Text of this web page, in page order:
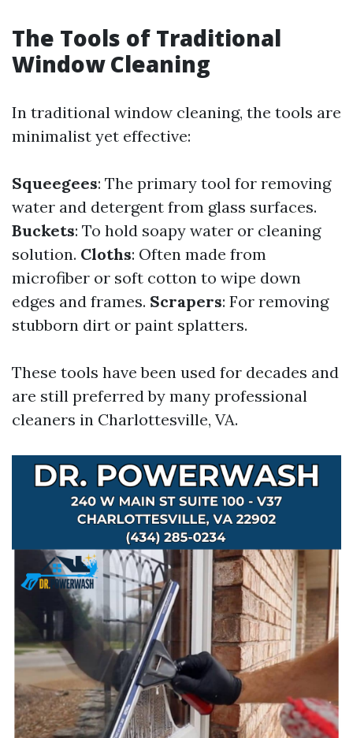
The Tools of Traditional
Window Cleaning
In traditional window cleaning, the tools are
minimalist yet effective:
Squeegees: The primary tool for removing
water and detergent from glass surfaces.
Buckets: To hold soapy water or cleaning
solution. Cloths: Often made from
microfiber or soft cotton to wipe down
edges and frames. Scrapers: For removing
stubborn dirt or paint splatters.
These tools have been used for decades and
are still preferred by many professional
cleaners in Charlottesville, VA.